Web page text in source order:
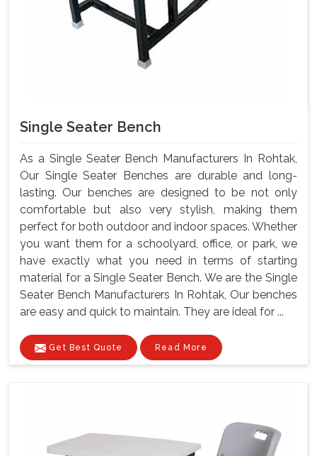
Single Seater Bench
As a Single Seater Bench Manufacturers In Rohtak,
Our Single Seater Benches are durable and long-
lasting. Our benches are designed to be not only
comfortable but also very stylish, making them
perfect for both outdoor and indoor spaces. Whether
you want them for a schoolyard, office, or park, we
have exactly what you need in terms of starting
material for a Single Seater Bench. We are the Single
Seater Bench Manufacturers In Rohtak, Our benches
are easy and quick to maintain. They are ideal for ...
Get Best Quote Read More